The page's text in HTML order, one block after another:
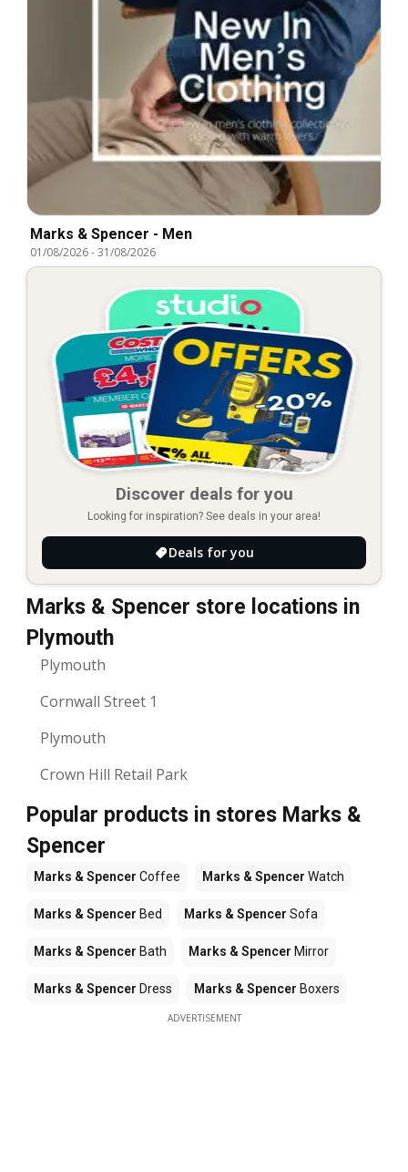
Marks & Spencer - Men
01/08/2026-31/08/2026
Discover deals for you
Looking for inspiration? See deals in your area!
Deals for you
Marks & Spencer store locations in
Plymouth
Plymouth
Cornwall Street 1
Plymouth
Crown Hill Retail Park
Popular products in stores Marks &
Spencer
Marks & Spencer Coffee Marks & Spencer Watch
Marks & Spencer Bed Marks & Spencer Sofa
Marks & Spencer Bath Marks & Spencer Mirror
Marks & Spencer Dress Marks & Spencer Boxers
ADVERTISEMENT